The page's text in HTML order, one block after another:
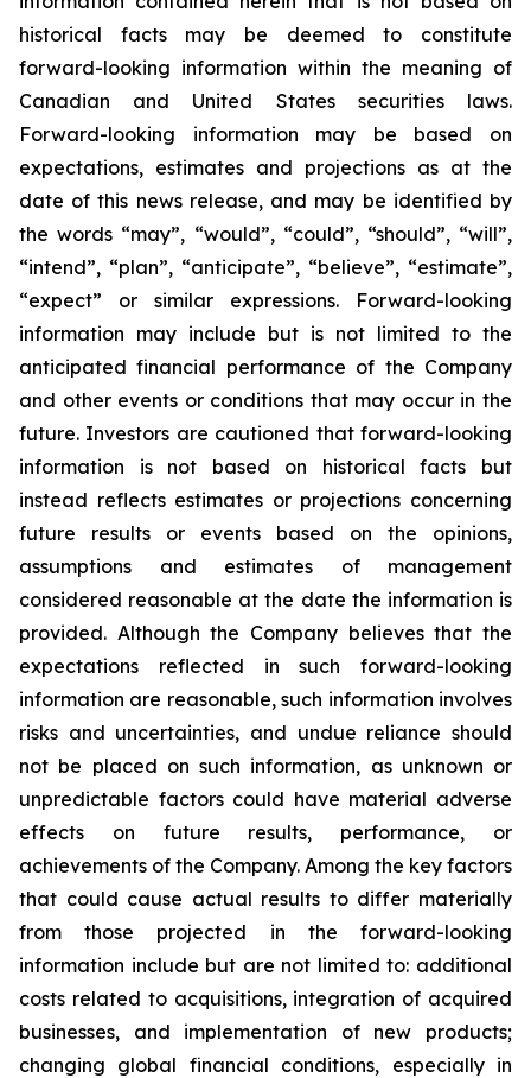
historical facts may be deemed to constitute
forward-looking information within the meaning of
Canadian and United States securities laws.
Forward-looking information may be based on
expectations, estimates and projections as at the
date of this news release, and may be identified by
the words “may”, “would”, “could”, “should”, “will”,
“intend”, “plan”, “anticipate”, “believe”, “estimate”,
“expect” or similar expressions. Forward-looking
information may include but is not limited to the
anticipated financial performance of the Company
and other events or conditions that may occur in the
future. Investors are cautioned that forward-looking
information is not based on historical facts but
instead reflects estimates or projections concerning
future results or events based on the opinions,
assumptions and estimates of management
considered reasonable at the date the information is
provided. Although the Company believes that the
expectations reflected in such forward-looking
information are reasonable, such information involves
risks and uncertainties, and undue reliance should
not be placed on such information, as unknown or
unpredictable factors could have material adverse
effects on future results, performance, or
achievements of the Company. Among the key factors
that could cause actual results to differ materially
from those projected in the forward-looking
information include but are not limited to: additional
costs related to acquisitions, integration of acquired
businesses, and implementation of new products;
changing global financial conditions, especially in